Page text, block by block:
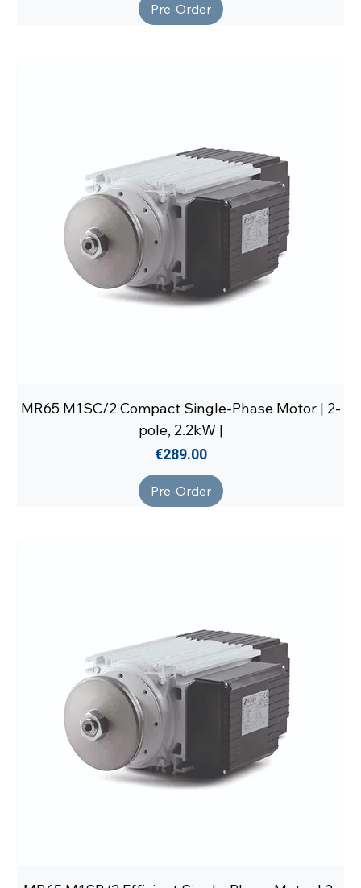
Pre-Order
MR65 M1SC/2 Compact Single-Phase Motor | 2-
pole, 2.2kW |
Price
€289.00
Pre-Order